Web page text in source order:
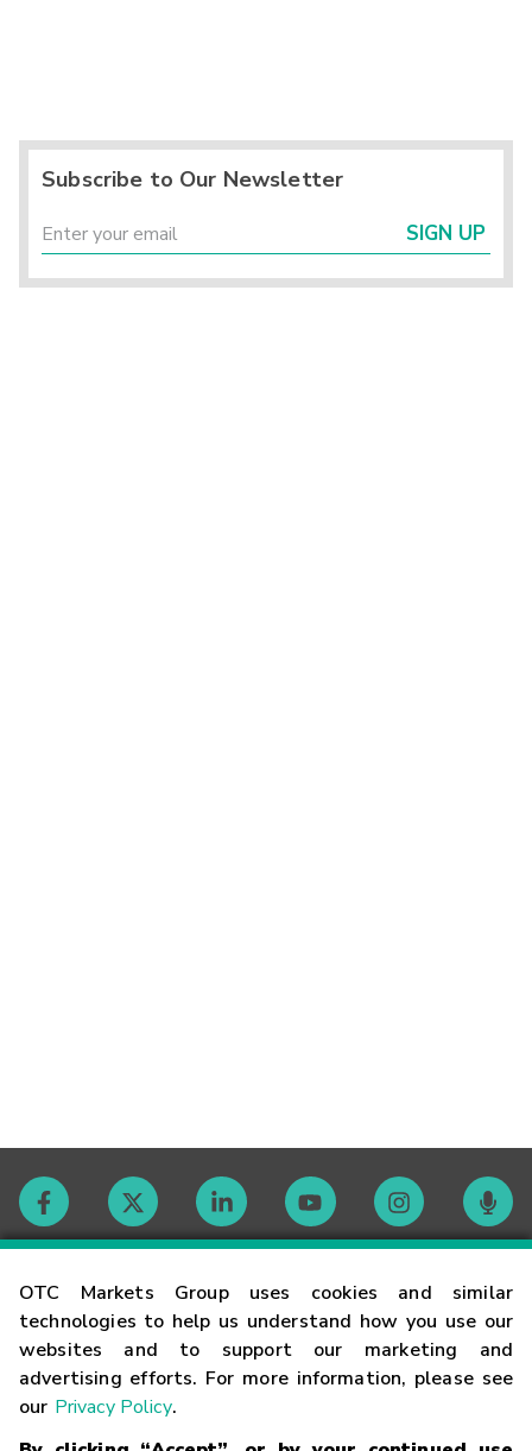
OTC Markets Group uses cookies and similar
technologies to help us understand how you use our
websites and to support our marketing and
advertising efforts. For more information, please see
our Privacy Policy.
Subscribe to Our Newsletter
SIGN UP
Contact
Careers